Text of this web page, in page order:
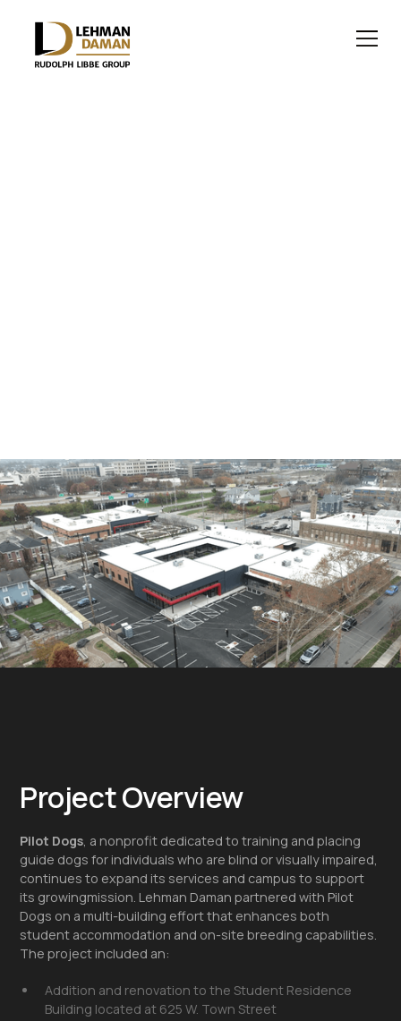
Project Overview
Pilot Dogs, a nonprofit dedicated to training and placing
guide dogs for individuals who are blind or visually impaired,
continues to expand its services and campus to support
its growingmission. Lehman Daman partnered with Pilot
Dogs on a multi-building effort that enhances both
student accommodation and on-site breeding capabilities.
The project included an:
Addition and renovation to the Student Residence
Building located at 625 W. Town Street